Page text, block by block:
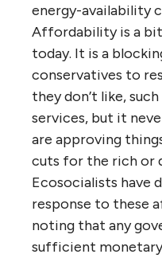
energy-availability
Affordability is a
today. It is a
conservatives to
they don’t like,
services, but it
are approving
cuts for the rich or
Ecosocialists have
response to these
noting that any
sufficient